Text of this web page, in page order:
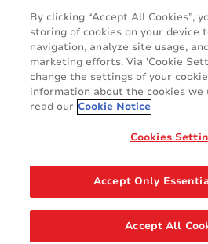
Locations
GDPR
Cookie Policy
Legal
Terms & Conditions
©2026 AVERY DENNISON CORPORATION.
By clicking “Accept All Cookies”,
storing of cookies on your device
navigation, analyze site usage,
marketing efforts. Via 'Cookie
change the settings of your
information about the cookies we
read our Cookie Notice
Cookies
Accept Only
Accept All